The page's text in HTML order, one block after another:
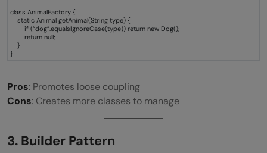
class AnimalFactory {
static Animal getAnimal(String type) {
if (“dog”.equalsIgnoreCase(type)) return new Dog();
return null;
}
}
Pros: Promotes loose coupling
Cons: Creates more classes to manage
3. Builder Pattern